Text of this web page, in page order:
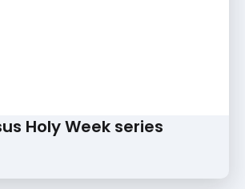
Holy Week series